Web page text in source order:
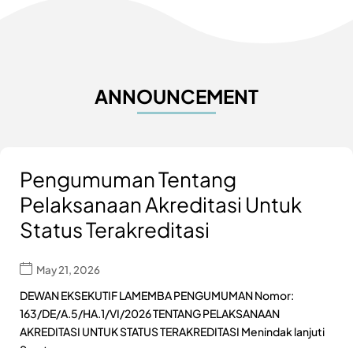
ANNOUNCEMENT
Pengumuman Tentang
Pelaksanaan Akreditasi Untuk
Status Terakreditasi
May 21, 2026
DEWAN EKSEKUTIF LAMEMBA PENGUMUMAN Nomor:
163/DE/A.5/HA.1/VI/2026 TENTANG PELAKSANAAN
AKREDITASI UNTUK STATUS TERAKREDITASI Menindak lanjuti